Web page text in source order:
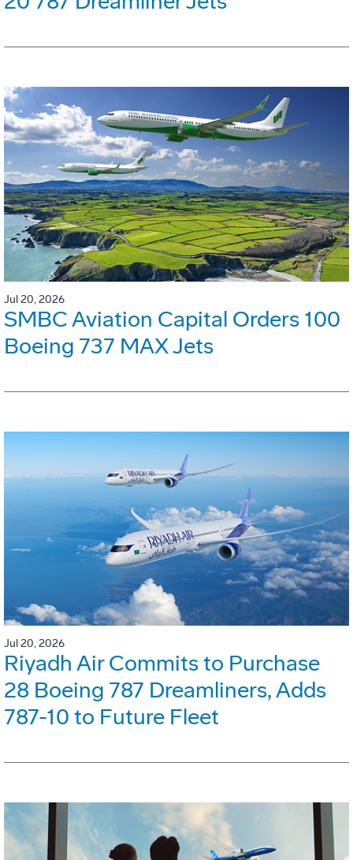
Jul 20, 2026
SMBC Aviation Capital Orders 100
Boeing 737 MAX Jets
Jul 20, 2026
Riyadh Air Commits to Purchase
28 Boeing 787 Dreamliners, Adds
787-10 to Future Fleet